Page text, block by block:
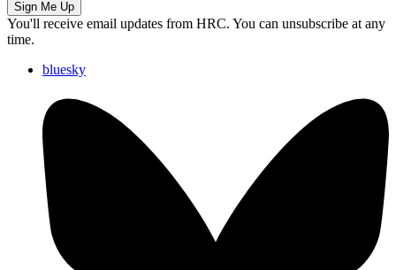
Sign Me Up
You'll receive email updates from HRC. You can unsubscribe at any
time.
bluesky